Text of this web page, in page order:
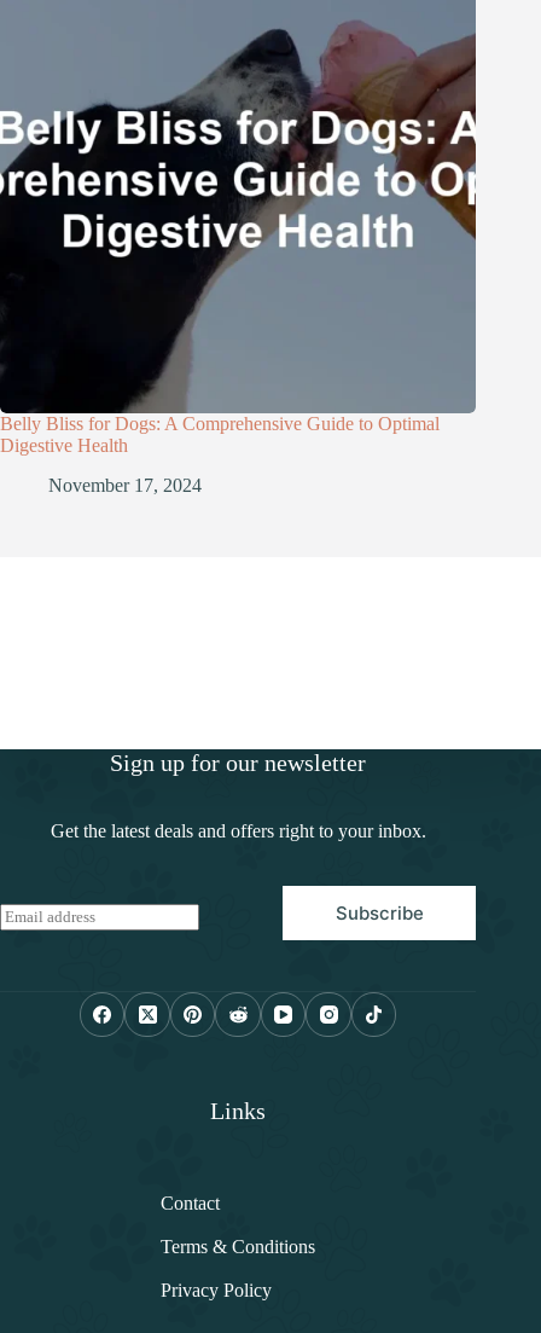
Belly Bliss for Dogs: A Comprehensive Guide to Optimal
Digestive Health
November 17, 2024
Sign up for our newsletter
Get the latest deals and offers right to your inbox.
E
m
Subscribe
Links
Contact
Terms & Conditions
Privacy Policy